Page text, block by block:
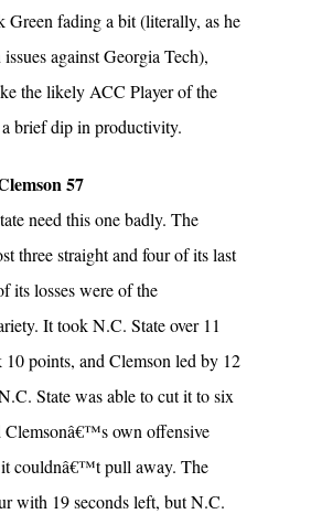
fading a bit (literally, as he
against Georgia Tech),
the likely ACC Player of the
brief dip in productivity.
57
need this one badly. The
three straight and four of its last
its losses were of the
It took N.C. State over 11
10 points, and Clemson led by 12
State was able to cut it to six
Clemsonâ€™s own offensive
it couldnâ€™t pull away. The
with 19 seconds left, but N.C.